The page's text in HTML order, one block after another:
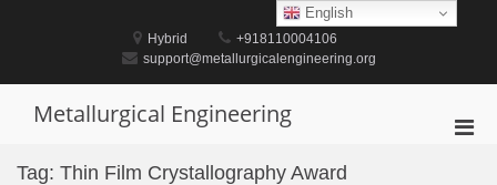
Hybrid
+918110004106
support@metallurgicalengineering.org
Metallurgical Engineering
Tag: Thin Film Crystallography Award
English